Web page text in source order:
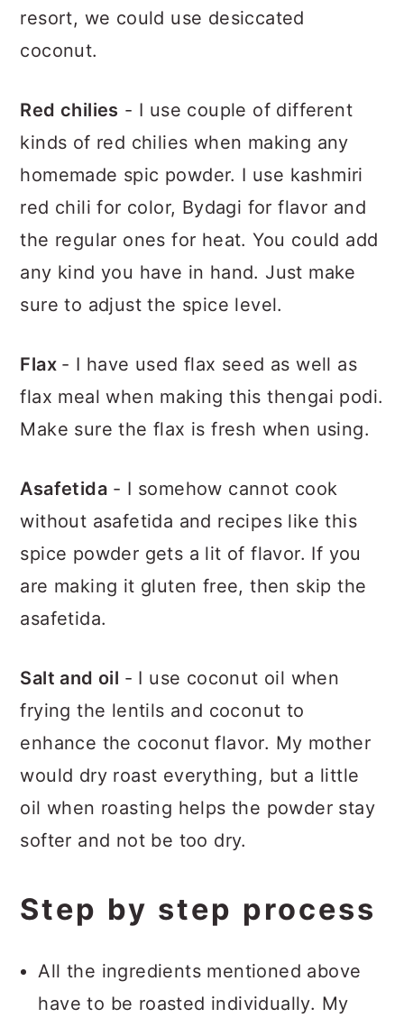
resort, we could use desiccated
coconut.
Red chilies - I use couple of different
kinds of red chilies when making any
homemade spic powder. I use kashmiri
red chili for color, Bydagi for flavor and
the regular ones for heat. You could add
any kind you have in hand. Just make
sure to adjust the spice level.
Flax - I have used flax seed as well as
flax meal when making this thengai podi.
Make sure the flax is fresh when using.
Asafetida - I somehow cannot cook
without asafetida and recipes like this
spice powder gets a lit of flavor. If you
are making it gluten free, then skip the
asafetida.
Salt and oil - I use coconut oil when
frying the lentils and coconut to
enhance the coconut flavor. My mother
would dry roast everything, but a little
oil when roasting helps the powder stay
softer and not be too dry.
Step by step process
All the ingredients mentioned above
have to be roasted individually. My